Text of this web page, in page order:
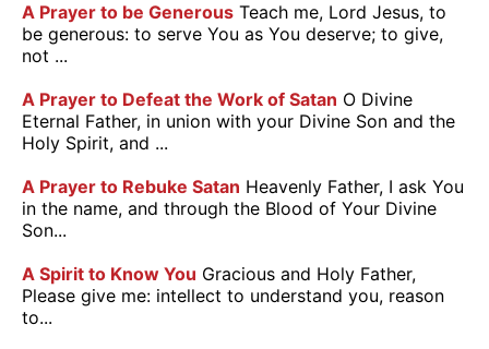
A Prayer to be Generous Teach me, Lord Jesus, to
be generous: to serve You as You deserve; to give,
not ...
A Prayer to Defeat the Work of Satan O Divine
Eternal Father, in union with your Divine Son and the
Holy Spirit, and ...
A Prayer to Rebuke Satan Heavenly Father, I ask You
in the name, and through the Blood of Your Divine
Son...
A Spirit to Know You Gracious and Holy Father,
Please give me: intellect to understand you, reason
to...